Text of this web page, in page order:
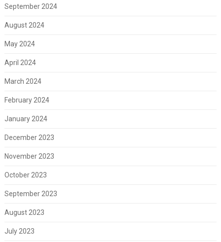
September 2024
August 2024
May 2024
April 2024
March 2024
February 2024
January 2024
December 2023
November 2023
October 2023
September 2023
August 2023
July 2023